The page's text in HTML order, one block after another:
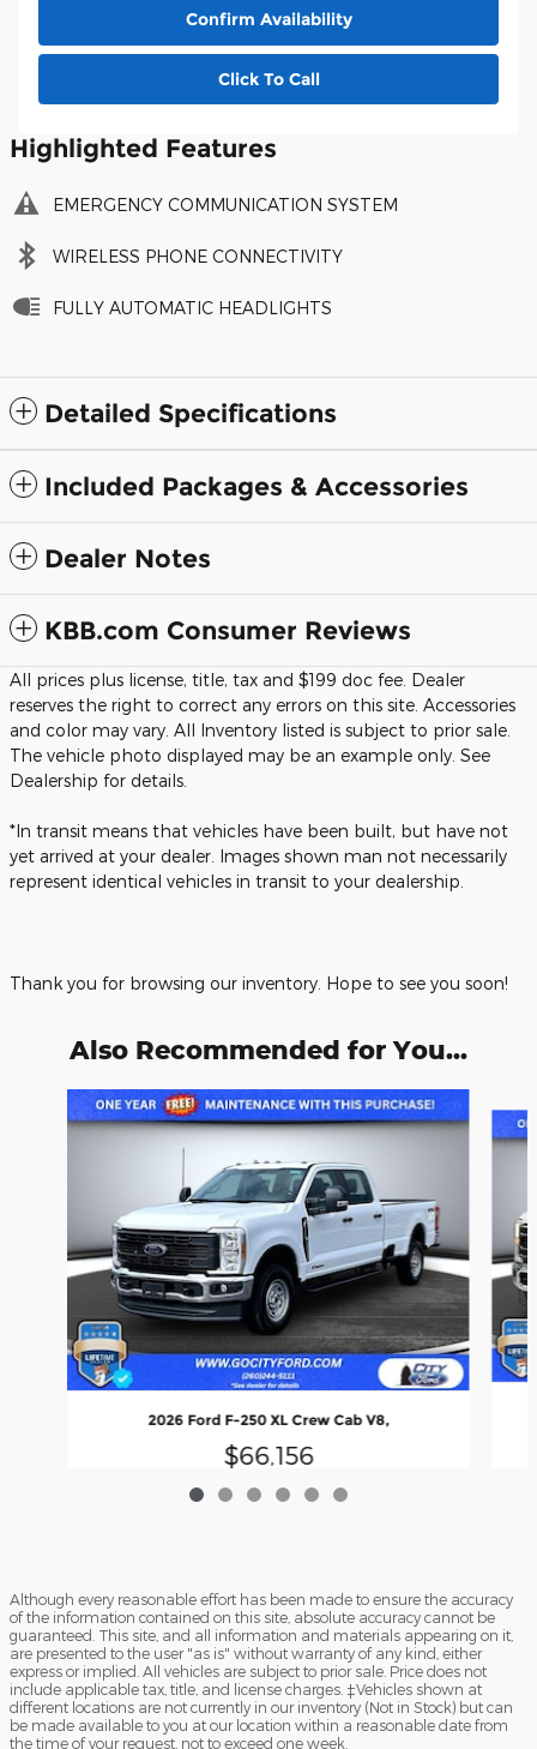
Confirm Availability
Click To Call
Highlighted Features
EMERGENCY COMMUNICATION SYSTEM
WIRELESS PHONE CONNECTIVITY
FULLY AUTOMATIC HEADLIGHTS
Detailed Specifications
Included Packages & Accessories
Dealer Notes
KBB.com Consumer Reviews
All prices plus license, title, tax and $199 doc fee. Dealer
reserves the right to correct any errors on this site. Accessories
and color may vary. All Inventory listed is subject to prior sale.
The vehicle photo displayed may be an example only. See
Dealership for details.
*In transit means that vehicles have been built, but have not
yet arrived at your dealer. Images shown man not necessarily
represent identical vehicles in transit to your dealership.
Thank you for browsing our inventory. Hope to see you soon!
Also Recommended for You...
Slide 1 of 6
2026 Ford F-250 XL Crew Cab V8,
$66,156
Although every reasonable effort has been made to ensure the accuracy
of the information contained on this site, absolute accuracy cannot be
guaranteed. This site, and all information and materials appearing on it,
are presented to the user "as is" without warranty of any kind, either
express or implied. All vehicles are subject to prior sale. Price does not
include applicable tax, title, and license charges. ‡Vehicles shown at
different locations are not currently in our inventory (Not in Stock) but can
be made available to you at our location within a reasonable date from
the time of your request, not to exceed one week.